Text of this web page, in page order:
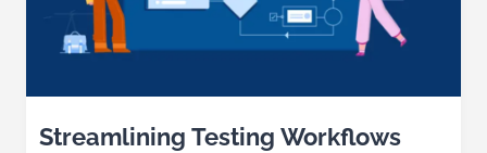
Streamlining Testing Workflows